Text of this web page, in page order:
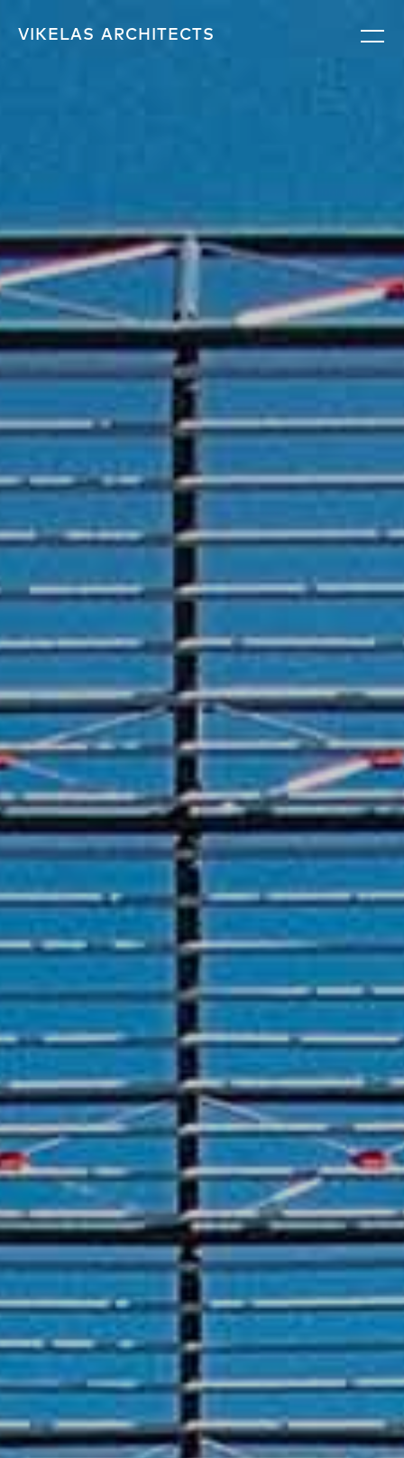
VIKELAS ARCHITECTS